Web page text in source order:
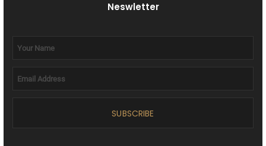
Neswletter
SUBSCRIBE